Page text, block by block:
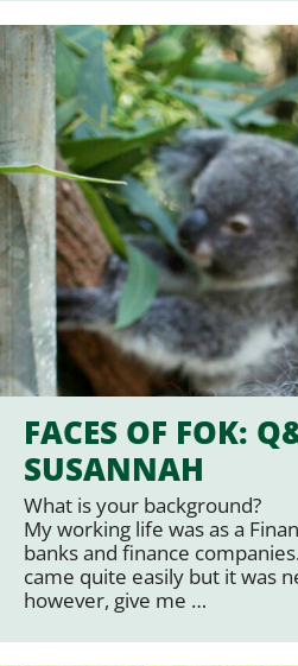
FACES OF FOK:
SUSANNAH
What is your background?
My working life was as a
banks and finance
came quite easily but it was
however, give me …